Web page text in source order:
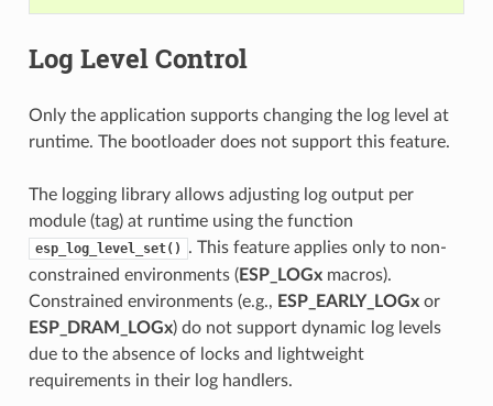
Log Level Control
Only the application supports changing the log level at
runtime. The bootloader does not support this feature.
The logging library allows adjusting log output per
module (tag) at runtime using the function
esp_log_level_set()
. This feature applies only to non-
constrained environments (ESP_LOGxmacros).
Constrained environments (e.g., ESP_EARLY_LOGxor
ESP_DRAM_LOGx) do not support dynamic log levels
due to the absence of locks and lightweight
requirements in their log handlers.